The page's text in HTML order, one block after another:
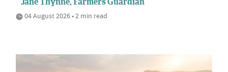
04 August 2026 • 2 min read